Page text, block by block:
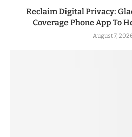
Reclaim Digital Privacy:
Coverage Phone App To
August 7,